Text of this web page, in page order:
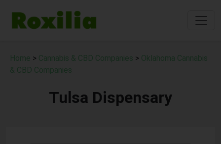
Home > Cannabis & CBD Companies > Oklahoma Cannabis
& CBD Companies
Tulsa Dispensary